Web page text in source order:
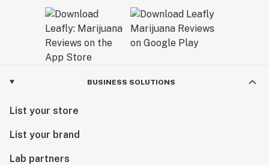
BUSINESS SOLUTIONS
List your store
List your brand
Lab partners